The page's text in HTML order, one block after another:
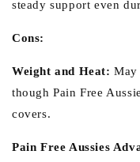
steady support even
Cons:
Weight and Heat: May
though Pain Free
covers.
Pain Free Aussies